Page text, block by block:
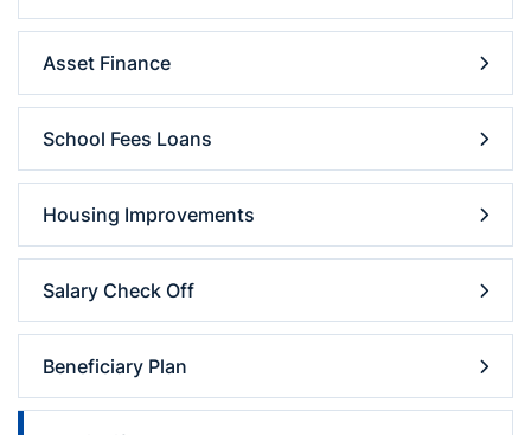
Asset Finance
School Fees Loans
Housing Improvements
Salary Check Off
Beneficiary Plan